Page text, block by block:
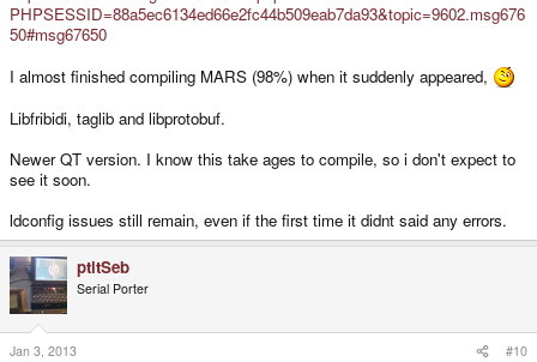
PHPSESSID=88a5ec6134ed66e2fc44b509eab7da93&topic=9602.msg676
50#msg67650
I almost finished compiling MARS (98%) when it suddenly appeared,
Libfribidi, taglib and libprotobuf.
Newer QT version. I know this take ages to compile, so i don't expect to
see it soon.
ldconfig issues still remain, even if the first time it didnt said any errors.
ptitSeb
Serial Porter
Jan 3, 2013 #10